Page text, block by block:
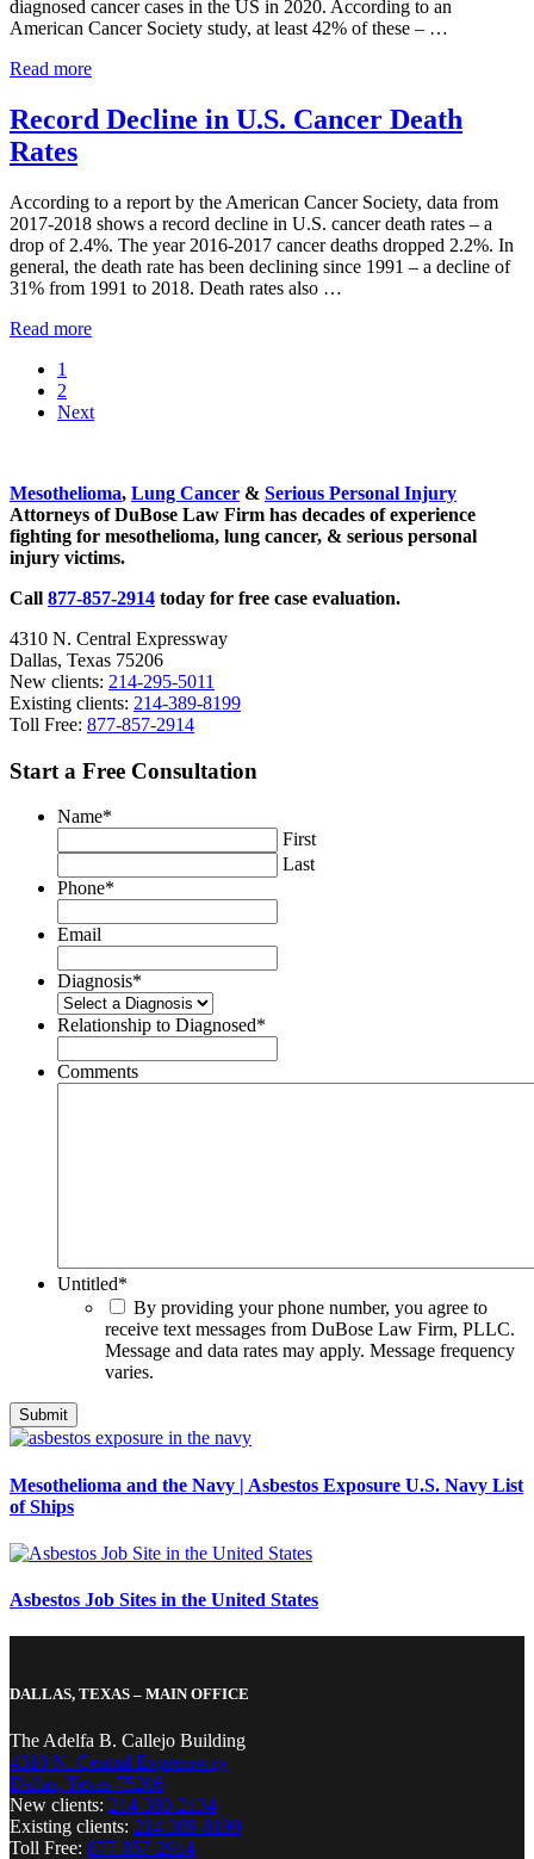
diagnosed cancer cases in the US in 2020. According to an
American Cancer Society study, at least 42% of these – …
Read moreWhat
You
Do
Your
Risk
of
Cancer?
Record Decline in U.S. Cancer Death
Rates
According to a report by the American Cancer Society, data from
2017-2018 shows a record decline in U.S. cancer death rates – a
drop of 2.4%. The year 2016-2017 cancer deaths dropped 2.2%. In
general, the death rate has been declining since 1991 – a decline of
31% from 1991 to 2018. Death rates also …
Read moreRecord
Cancer
Go
to
page
1
Go
to
2
Next
Mesothelioma, Lung Cancer & Serious Personal Injury
Attorneys of DuBose Law Firm has decades of experience
fighting for mesothelioma, lung cancer, & serious personal
injury victims.
Call 877-857-2914 today for free case evaluation.
4310 N. Central Expressway
Dallas, Texas 75206
New clients: 214-295-5011
Existing clients: 214-389-8199
Toll Free: 877-857-2914
Start a Free Consultation
Name*
First
Last
Phone*
Email
Diagnosis*
Relationship to Diagnosed*
Comments
Untitled*
By providing your phone number, you agree to
receive text messages from DuBose Law Firm, PLLC.
Message and data rates may apply. Message frequency
varies.
Mesothelioma and the Navy | Asbestos Exposure U.S. Navy List
of Ships
Asbestos Job Sites in the United States
DALLAS, TEXAS – MAIN OFFICE
The Adelfa B. Callejo Building
4310 N. Central Expressway
Dallas, Texas 75206
New clients: 214-380-2134
Existing clients: 214-389-8199
Toll Free: 877-857-2914